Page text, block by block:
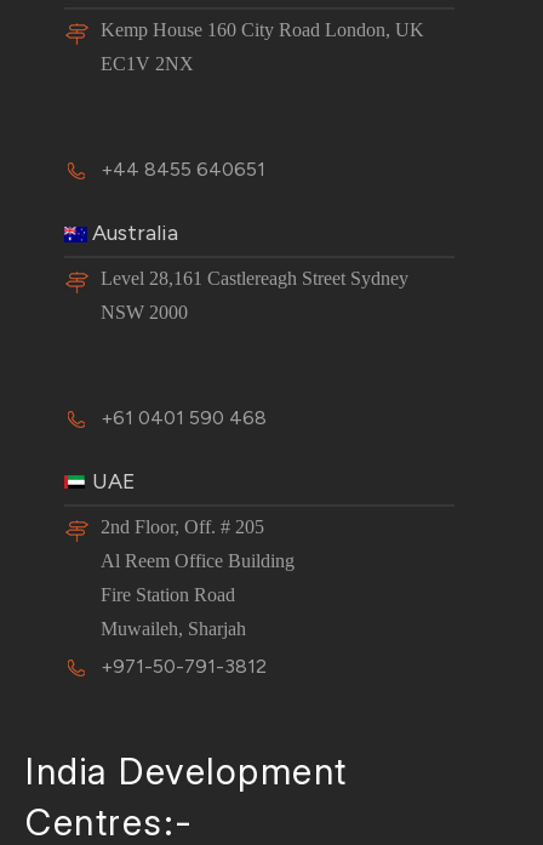
Kemp House 160 City Road London, UK
EC1V 2NX
+44 8455 640651
Australia
Level 28,161 Castlereagh Street Sydney
NSW 2000
+61 0401 590 468
UAE
2nd Floor, Off. # 205
Al Reem Office Building
Fire Station Road
Muwaileh, Sharjah
+971-50-791-3812
India Development
Centres:-